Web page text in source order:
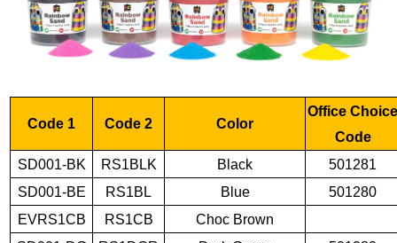
Code 1 Code 2 Color
Office
Code
SD001-BK
RS1BLK Black
501281
SD001-BE
RS1BL Blue
501280
EVRS1CB
RS1CB
Choc Brown